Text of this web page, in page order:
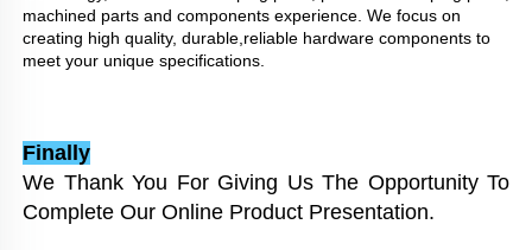
machined parts and components experience. We focus on
creating high quality, durable,reliable hardware components to
meet your unique specifications.
Finally
We Thank You For Giving Us The Opportunity To
Complete Our Online Product Presentation.